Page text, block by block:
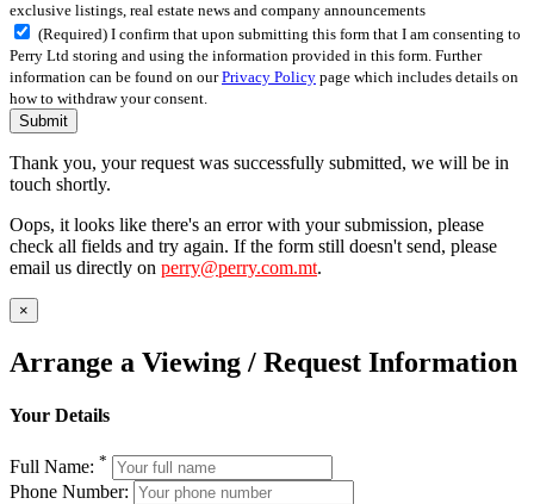
exclusive listings, real estate news and company announcements
(Required) I confirm that upon submitting this form that I am consenting to
Perry Ltd storing and using the information provided in this form. Further
information can be found on ourPrivacy Policy page which includes details on
how to withdraw your consent.
Submit
Thank you, your request was successfully submitted, we will be in
touch shortly.
Oops, it looks like there's an error with your submission, please
check all fields and try again. If the form still doesn't send, please
email us directly on perry@perry.com.mt.
×
Arrange a Viewing / Request Information
Your Details
Full Name: *
Phone Number: